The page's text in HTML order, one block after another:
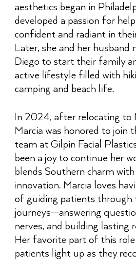
aesthetics began in
developed a passion for
confident and radiant in
Later, she and her husband
Diego to start their family
active lifestyle filled with
camping and beach life.
In 2024, after relocating to
Marcia was honored to join
team at Gilpin Facial
been a joy to continue her
blends Southern charm
innovation. Marcia loves
of guiding patients through
journeys—answering
nerves, and building lasting
Her favorite part of this role
patients light up as they